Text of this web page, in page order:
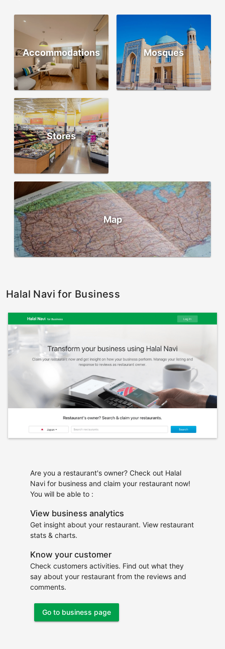
Accommodations Mosques
Stores
Map
Halal Navi for Business
Are you a restaurant's owner? Check out Halal
Navi for business and claim your restaurant now!
You will be able to :
View business analytics
Get insight about your restaurant. View restaurant
stats & charts.
Know your customer
Check customers activities. Find out what they
say about your restaurant from the reviews and
comments.
Go to business page